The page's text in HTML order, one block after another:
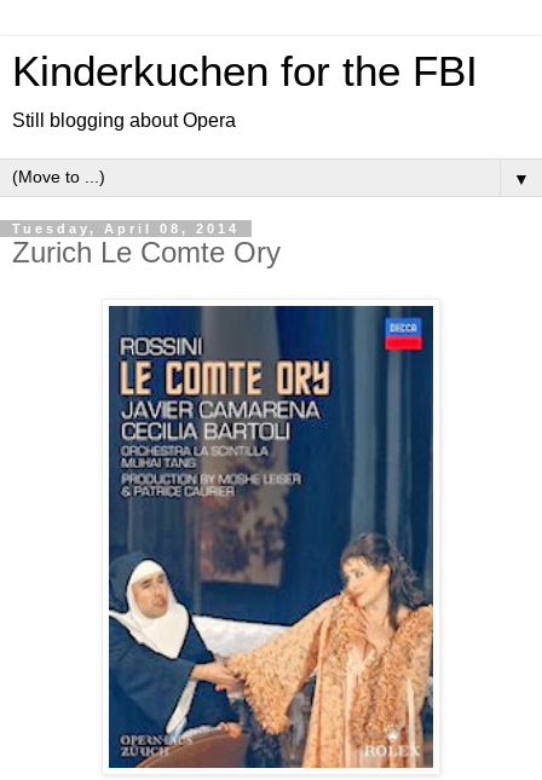
Kinderkuchen for the FBI
Still blogging about Opera
▼
Tuesday, April 08, 2014
Zurich Le Comte Ory